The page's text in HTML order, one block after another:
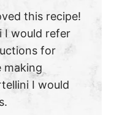
this recipe!
I would refer
for
making
I would